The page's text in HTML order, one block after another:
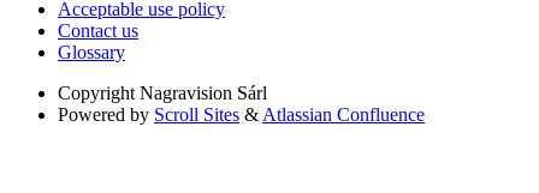
Acceptable use policy
Contact us
Glossary
Copyright Nagravision Sárl
Powered by Scroll Sites & Atlassian Confluence